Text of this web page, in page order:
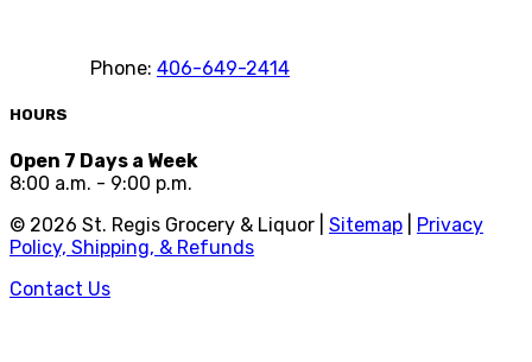
Phone: 406-649-2414
HOURS
Open 7 Days a Week
8:00 a.m. - 9:00 p.m.
© 2026 St. Regis Grocery & Liquor | Sitemap
Privacy
Policy, Shipping, & Refunds
Contact Us